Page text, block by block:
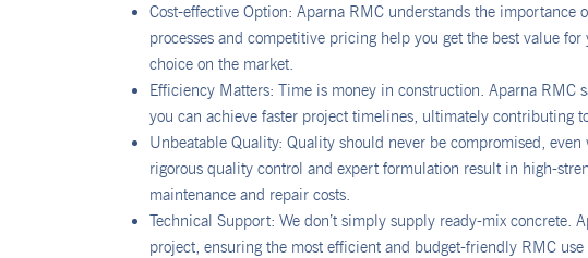
Cost-effective Option: Aparna RMC understands the importance
processes and competitive pricing help you get the best value
choice on the market.
Efficiency Matters: Time is money in construction. Aparna RMC
you can achieve faster project timelines, ultimately contributing
Unbeatable Quality: Quality should never be compromised,
rigorous quality control and expert formulation result in high-
maintenance and repair costs.
Technical Support: We don’t simply supply ready-mix concrete.
project, ensuring the most efficient and budget-friendly RMC